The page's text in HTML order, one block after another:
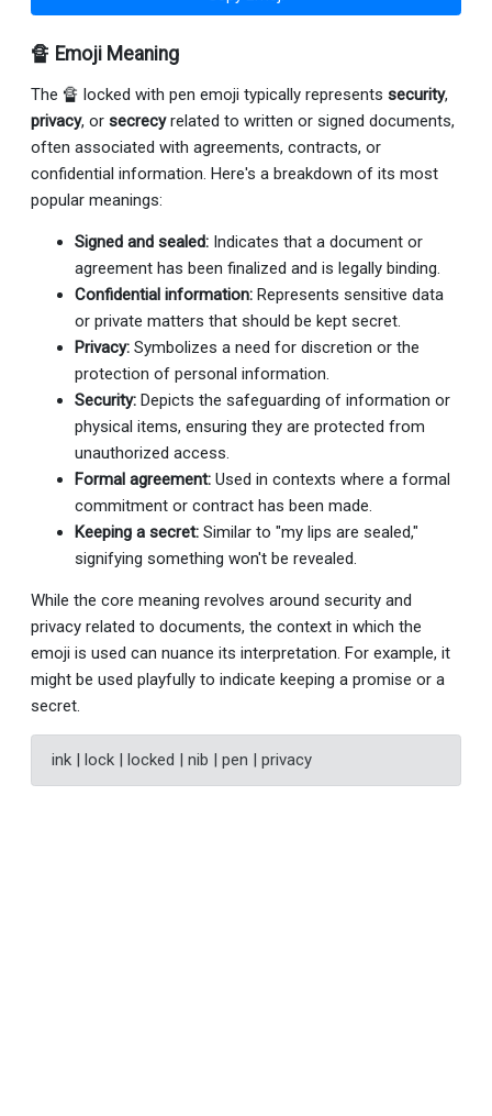
🔏 Emoji Meaning
The 🔏 locked with pen emoji typically represents security,
privacy, or secrecyrelated to written or signed documents,
often associated with agreements, contracts, or
confidential information. Here's a breakdown of its most
popular meanings:
Signed and sealed: Indicates that a document or
agreement has been finalized and is legally binding.
Confidential information: Represents sensitive data
or private matters that should be kept secret.
Privacy: Symbolizes a need for discretion or the
protection of personal information.
Security: Depicts the safeguarding of information or
physical items, ensuring they are protected from
unauthorized access.
Formal agreement: Used in contexts where a formal
commitment or contract has been made.
Keeping a secret: Similar to "my lips are sealed,"
signifying something won't be revealed.
While the core meaning revolves around security and
privacy related to documents, the context in which the
emoji is used can nuance its interpretation. For example, it
might be used playfully to indicate keeping a promise or a
secret.
ink | lock | locked | nib | pen | privacy